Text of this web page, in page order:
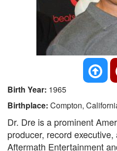
Birth Year: 1965
Birthplace: Compton,
Dr. Dre is a prominent
producer, record
Aftermath Entertainment